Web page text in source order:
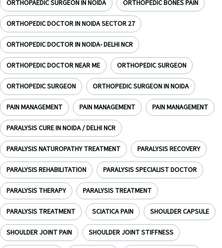
ORTHOPAEDIC SURGEON IN NOIDA ORTHOPEDIC BONES PAIN
ORTHOPEDIC DOCTOR IN NOIDA SECTOR 27
ORTHOPEDIC DOCTOR IN NOIDA- DELHI NCR
ORTHOPEDIC DOCTOR NEAR ME ORTHOPEDIC SURGEON
ORTHOPEDIC SURGEON ORTHOPEDIC SURGEON IN NOIDA
PAIN MANAGEMENT PAIN MANAGEMENT PAIN MANAGEMENT
PARALYSIS CURE IN NOIDA / DELHI NCR
PARALYSIS NATUROPATHY TREATMENT PARALYSIS RECOVERY
PARALYSIS REHABILITATION PARALYSIS SPECIALIST DOCTOR
PARALYSIS THERAPY PARALYSIS TREATMENT
PARALYSIS TREATMENT SCIATICA PAIN SHOULDER CAPSULE
SHOULDER JOINT PAIN SHOULDER JOINT STIFFNESS